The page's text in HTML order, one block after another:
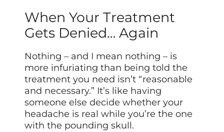
When Your Treatment
Gets Denied… Again
Nothing – and I mean nothing – is
more infuriating than being told the
treatment you need isn’t “reasonable
and necessary.” It’s like having
someone else decide whether your
headache is real while you’re the one
with the pounding skull.